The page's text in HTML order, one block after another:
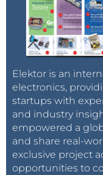
Elektor is an
electronics,
startups with
and industry
empowered a
and share real-
exclusive project
opportunities to